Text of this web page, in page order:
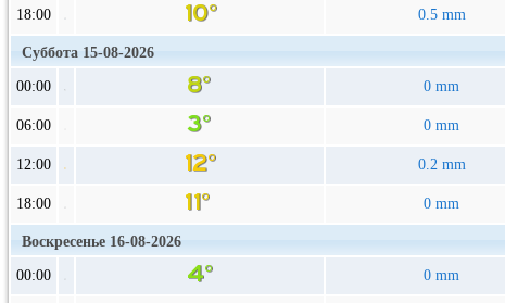
18:00 0.5 mm
Суббота 15-08-2026
00:00 0 mm
06:00 0 mm
12:00 0.2 mm
18:00 0 mm
Воскресенье 16-08-2026
00:00 0 mm